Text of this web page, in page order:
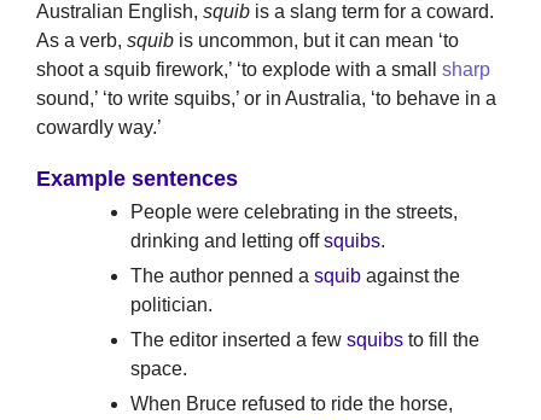
Australian English, squib is a slang term for a coward.
As a verb, squib is uncommon, but it can mean ‘to
shoot a squib firework,’ ‘to explode with a small sharp
sound,’ ‘to write squibs,’ or in Australia, ‘to behave in a
cowardly way.’
Example sentences
People were celebrating in the streets,
drinking and letting offsquibs.
The author penned a squib against the
politician.
The editor inserted a few squibs to fill the
space.
When Bruce refused to ride the horse,